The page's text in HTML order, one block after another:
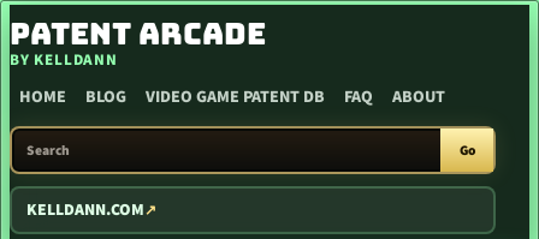
SKIP TO CONTENT
PATENT ARCADE
BY KELLDANN
HOME BLOG VIDEO GAME PATENT DB FAQ ABOUT
SEARCH PATENT ARCADE
Go
KELLDANN.COM